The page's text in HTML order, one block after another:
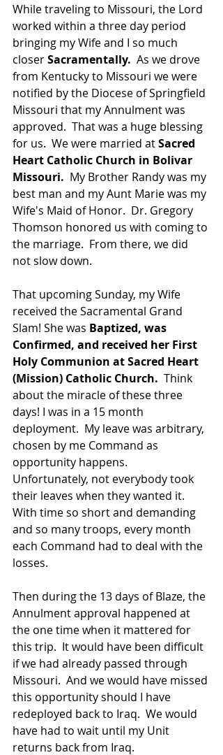
While traveling to Missouri, the Lord
worked within a three day period
bringing my Wife and I so much
closer Sacramentally.
  As we drove
from Kentucky to Missouri we were
notified by the Diocese of Springfield
Missouri that my Annulment was
approved.  That was a huge blessing
for us.  We were married at Sacred
Heart Catholic Church in Bolivar
Missouri.
  My Brother Randy was my
best man and my Aunt Marie was my
Wife's Maid of Honor.  Dr. Gregory
Thomson honored us with coming to
the marriage.  From there, we did
not slow down.
That upcoming Sunday, my Wife
received the Sacramental Grand
Slam! She was Baptized, was
Confirmed, and received her First
Holy Communion at Sacred Heart
(Mission) Catholic Church. Think
about the miracle of these three
days! I was in a 15 month
deployment.  My leave was arbitrary,
chosen by me Command as
opportunity happens.
Unfortunately, not everybody took
their leaves when they wanted it.
With time so short and demanding
and so many troops, every month
each Command had to deal with the
losses.
Then during the 13 days of Blaze, the
Annulment approval happened at
the one time when it mattered for
this trip.  It would have been difficult
if we had already passed through
Missouri.  And we would have missed
this opportunity should I have
redeployed back to Iraq.  We would
have had to wait until my Unit
returns back from Iraq.